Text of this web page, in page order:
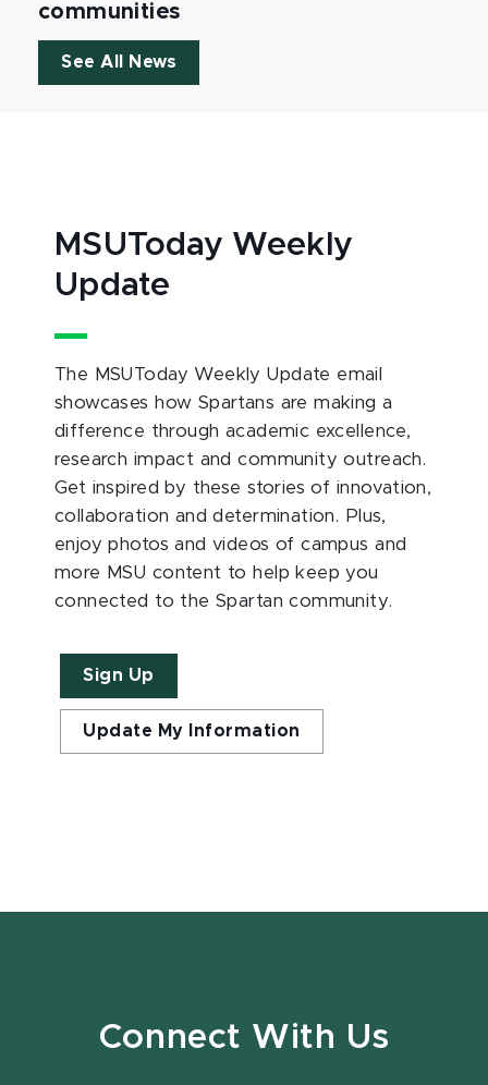
communities
See All News
MSUToday Weekly
Update
The MSUToday Weekly Update email
showcases how Spartans are making a
difference through academic excellence,
research impact and community outreach.
Get inspired by these stories of innovation,
collaboration and determination. Plus,
enjoy photos and videos of campus and
more MSU content to help keep you
connected to the Spartan community.
Sign Up
Update My Information
Connect With Us